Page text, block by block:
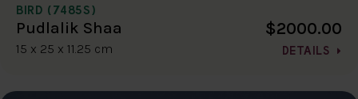
BIRD (7485S)
Pudlalik Shaa
15 x 25 x 11.25 cm
$2000.00
DETAILS